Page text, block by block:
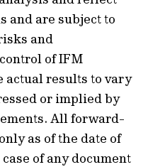
and are subject to
and
of IFM
actual results to vary
or implied by
All forward-
as of the date of
of any document